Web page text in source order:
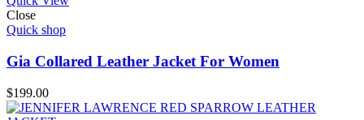
Close
Quick shop
Gia Collared Leather Jacket For Women
$199.00